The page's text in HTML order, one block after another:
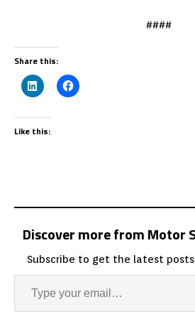
####
Share this:
Like this:
Discover more from Motor
Subscribe to get the latest